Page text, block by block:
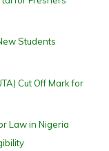
Students
Cut Off Mark for
Law in Nigeria